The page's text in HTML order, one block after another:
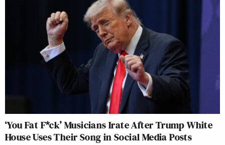
‘You Fat F*ck’ Musicians Irate After Trump White
House Uses Their Song in Social Media Posts